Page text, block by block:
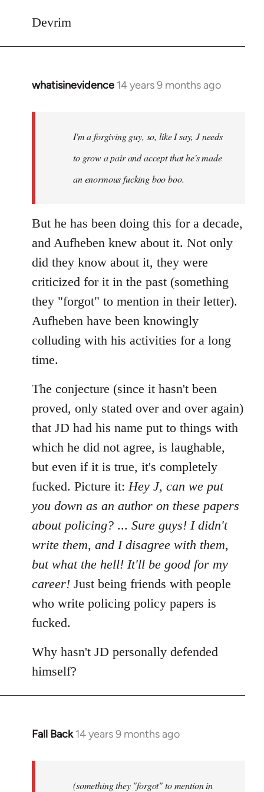
Devrim
whatisinevidence 14 years 9 months ago
In
libcom.org
I'm a forgiving guy, so, like I say, J needs
to grow a pair and accept that he's made
an enormous fucking boo boo.
But he has been doing this for a decade,
and Aufheben knew about it. Not only
did they know about it, they were
criticized for it in the past (something
they "forgot" to mention in their letter).
Aufheben have been knowingly
colluding with his activities for a long
time.
The conjecture (since it hasn't been
proved, only stated over and over again)
that JD had his name put to things with
which he did not agree, is laughable,
but even if it is true, it's completely
fucked. Picture it:Hey J, can we put
you down as an author on these papers
about policing? ... Sure guys! I didn't
write them, and I disagree with them,
but what the hell! It'll be good for my
career! Just being friends with people
who write policing policy papers is
fucked.
Why hasn't JD personally defended
himself?
Fall Back 14 years 9 months ago
In
(something they "forgot" to mention in